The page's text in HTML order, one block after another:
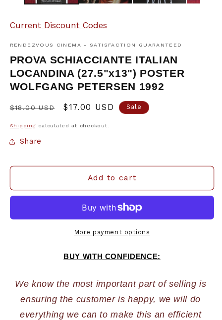
Current Discount Codes
RENDEZVOUS CINEMA - SATISFACTION GUARANTEED
PROVA SCHIACCIANTE ITALIAN
LOCANDINA (27.5"x13") POSTER
WOLFGANG PETERSEN 1992
Regular
$18.00 USD
Sale
$17.00 USD Sale
Shipping calculated at checkout.
Share
Add to cart
More payment options
BUY WITH CONFIDENCE:
We know the most important part of selling is
ensuring the customer is happy, we will do
everything we can to make this an efficient